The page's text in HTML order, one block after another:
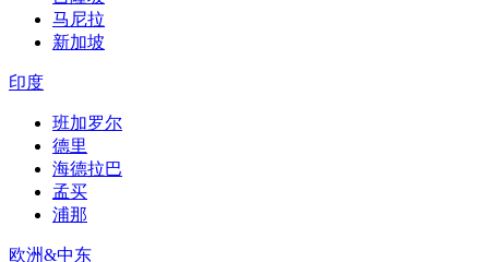
马尼拉
新加坡
印度
班加罗尔
德里
海德拉巴
孟买
浦那
欧洲&中东